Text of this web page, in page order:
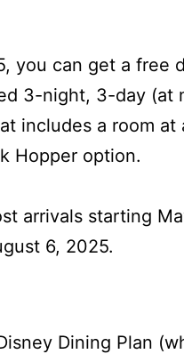
you can get a free
3-night, 3-day (at
includes a room
Hopper option.
arrivals starting
6, 2025.
Dining Plan